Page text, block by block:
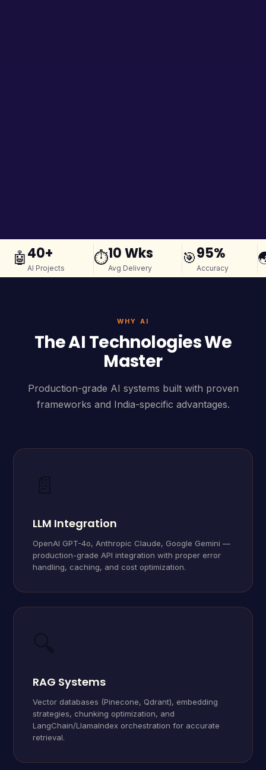
🤖40+
AI Projects
⏱️10 Wks
Avg Delivery
🎯95%
Accuracy
WHY AI
The AI Technologies We
Master
Production-grade AI systems built with proven
frameworks and India-specific advantages.
LLM Integration
OpenAI GPT-4o, Anthropic Claude, Google Gemini —
production-grade API integration with proper error
handling, caching, and cost optimization.
RAG Systems
Vector databases (Pinecone, Qdrant), embedding
strategies, chunking optimization, and
LangChain/LlamaIndex orchestration for accurate
retrieval.